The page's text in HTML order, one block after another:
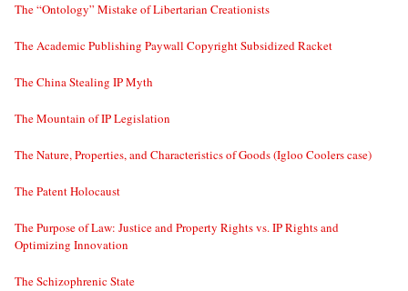
The “Ontology” Mistake of Libertarian Creationists
The Academic Publishing Paywall Copyright Subsidized Racket
The China Stealing IP Myth
The Mountain of IP Legislation
The Nature, Properties, and Characteristics of Goods (Igloo Coolers case)
The Patent Holocaust
The Purpose of Law: Justice and Property Rights vs. IP Rights and
Optimizing Innovation
The Schizophrenic State